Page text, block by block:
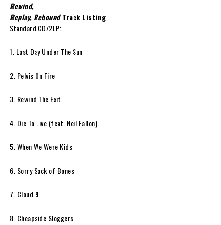
Rewind,
Replay, ReboundTrack Listing
Standard CD/2LP:
1. Last Day Under The Sun
2. Pelvis On Fire
3. Rewind The Exit
4. Die To Live (feat. Neil Fallon)
5. When We Were Kids
6. Sorry Sack of Bones
7. Cloud 9
8. Cheapside Sloggers